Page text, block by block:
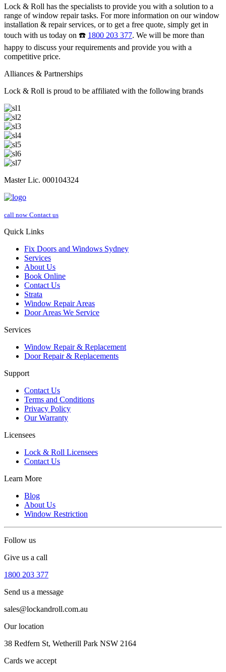
Lock & Roll has the specialists to provide you with a solution to a
range of window repair tasks. For more information on our window
installation & repair services, or to get a free quote, simply get in
touch with us today on ☎️ 1800 203 377. We will be more than
happy to discuss your requirements and provide you with a
competitive price.
Alliances & Partnerships
Lock & Roll is proud to be affiliated with the following brands
Master Lic. 000104324
call now Contact us
Quick Links
Fix Doors and Windows Sydney
Services
About Us
Book Online
Contact Us
Strata
Window Repair Areas
Door Areas We Service
Services
Window Repair & Replacement
Door Repair & Replacements
Support
Contact Us
Terms and Conditions
Privacy Policy
Our Warranty
Licensees
Lock & Roll Licensees
Contact Us
Learn More
Blog
About Us
Window Restriction
Follow us
Give us a call
1800 203 377
Send us a message
sales@lockandroll.com.au
Our location
38 Redfern St, Wetherill Park NSW 2164
Cards we accept